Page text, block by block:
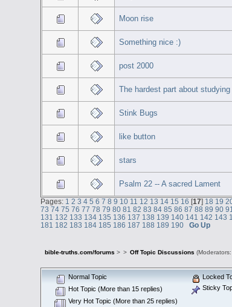
Moon rise
Something nice :)
post 2000
The hardest part about
Stink Bugs
like button
stars
Psalm 22 -- A sacred Lament
Pages: 1 2 3 4 5 6 7 8 9 10 11 12 13 14 15 16 [17] 18 19
73 74 75 76 77 78 79 80 81 82 83 84 85 86 87 88 89 90 91
131 132 133 134 135 136 137 138 139 140 141 142 143
181 182 183 184 185 186 187 188 189 190 Go Up
bible-truths.com/forums > > Off Topic Discussions (Moderators:
Normal Topic
Hot Topic (More than 15 replies)
Very Hot Topic (More than 25 replies)
Locked
Sticky